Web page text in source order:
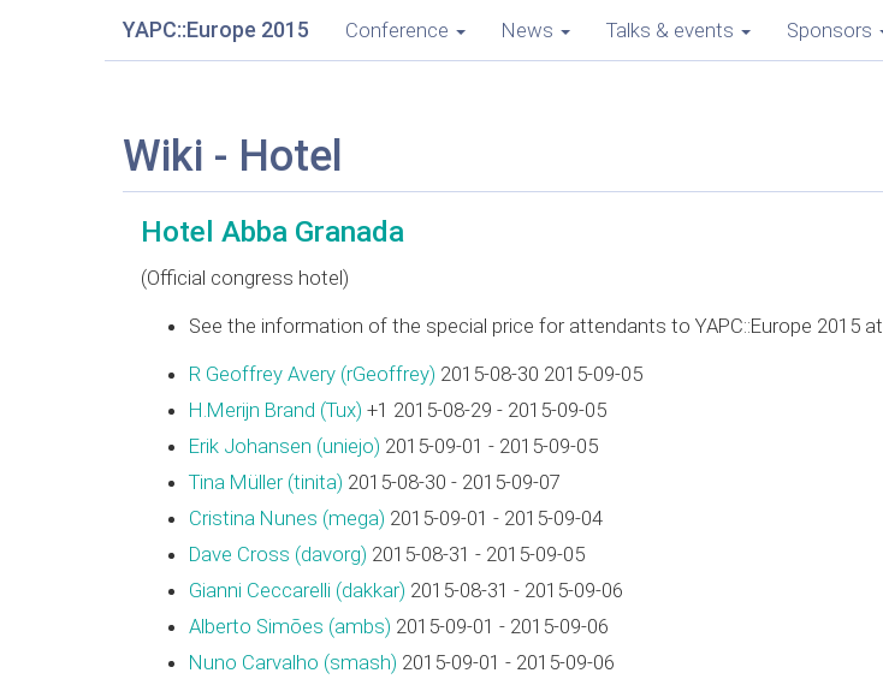
YAPC::Europe 2015 Conference News Talks & events Sponsors
Wiki - Hotel
Hotel Abba Granada
(Official congress hotel)
See the information of the special price for attendants to YAPC::Europe 2015 at
R Geoffrey Avery (‎rGeoffrey‎) 2015-08-30 2015-09-05
H.Merijn Brand (‎Tux‎) +1 2015-08-29 - 2015-09-05
Erik Johansen (‎uniejo‎) 2015-09-01 - 2015-09-05
Tina Müller (‎tinita‎) 2015-08-30 - 2015-09-07
Cristina Nunes (‎mega‎) 2015-09-01 - 2015-09-04
Dave Cross (‎davorg‎) 2015-08-31 - 2015-09-05
Gianni Ceccarelli (‎dakkar‎) 2015-08-31 - 2015-09-06
Alberto Simões (‎ambs‎) 2015-09-01 - 2015-09-06
Nuno Carvalho (‎smash‎) 2015-09-01 - 2015-09-06